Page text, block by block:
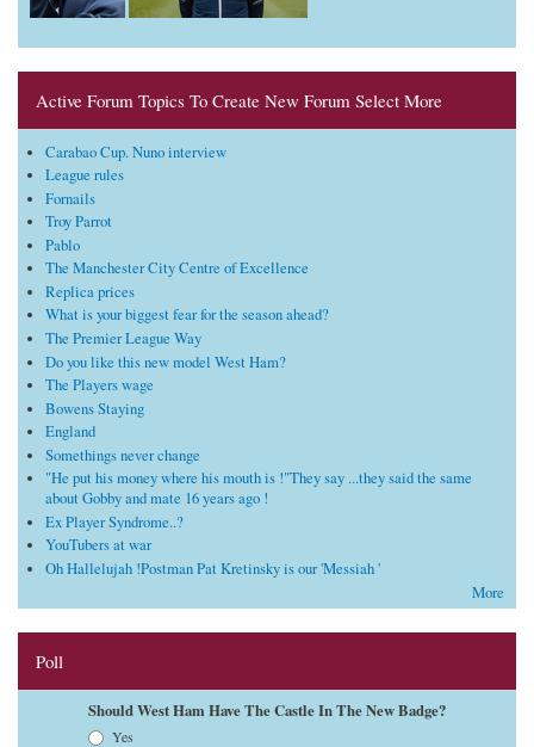
Active Forum Topics To Create New Forum Select More
Carabao Cup. Nuno interview
League rules
Fornails
Troy Parrot
Pablo
The Manchester City Centre of Excellence
Replica prices
What is your biggest fear for the season ahead?
The Premier League Way
Do you like this new model West Ham?
The Players wage
Bowens Staying
England
Somethings never change
"He put his money where his mouth is !"They say ...they said the same
about Gobby and mate 16 years ago !
Ex Player Syndrome..?
YouTubers at war
Oh Hallelujah !Postman Pat Kretinsky is our 'Messiah '
More
Poll
Should West Ham Have The Castle In The New Badge?
Yes